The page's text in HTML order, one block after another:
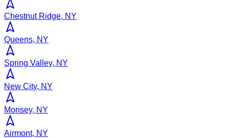
Chestnut Ridge, NY
Queens, NY
Spring Valley, NY
New City, NY
Monsey, NY
Airmont, NY